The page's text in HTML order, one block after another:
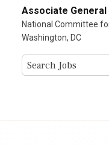
Associate General
National Committee
Washington, DC